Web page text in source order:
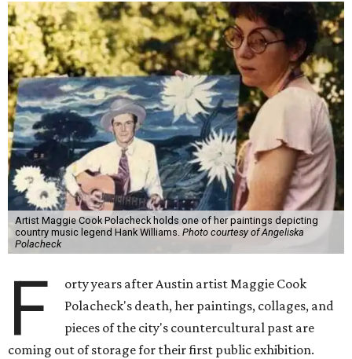
Artist Maggie Cook Polacheck holds one of her paintings depicting
country music legend Hank Williams. Photo courtesy of Angeliska
Polacheck
F
orty years after Austin artist Maggie Cook
Polacheck's death, her paintings, collages, and
pieces of the city's countercultural past are
coming out of storage for their first public exhibition.